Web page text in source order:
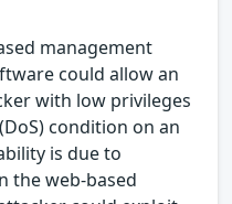
management
could allow an
with low privileges
condition on an
is due to
the web-based